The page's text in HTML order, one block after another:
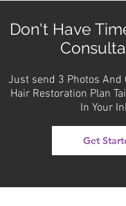
Don't Have
Just send 3 Photos And
Hair Restoration Plan
In Your
Get